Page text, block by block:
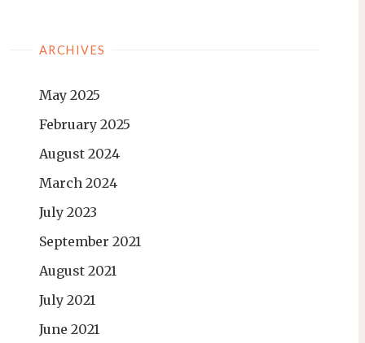
ARCHIVES
May 2025
February 2025
August 2024
March 2024
July 2023
September 2021
August 2021
July 2021
June 2021